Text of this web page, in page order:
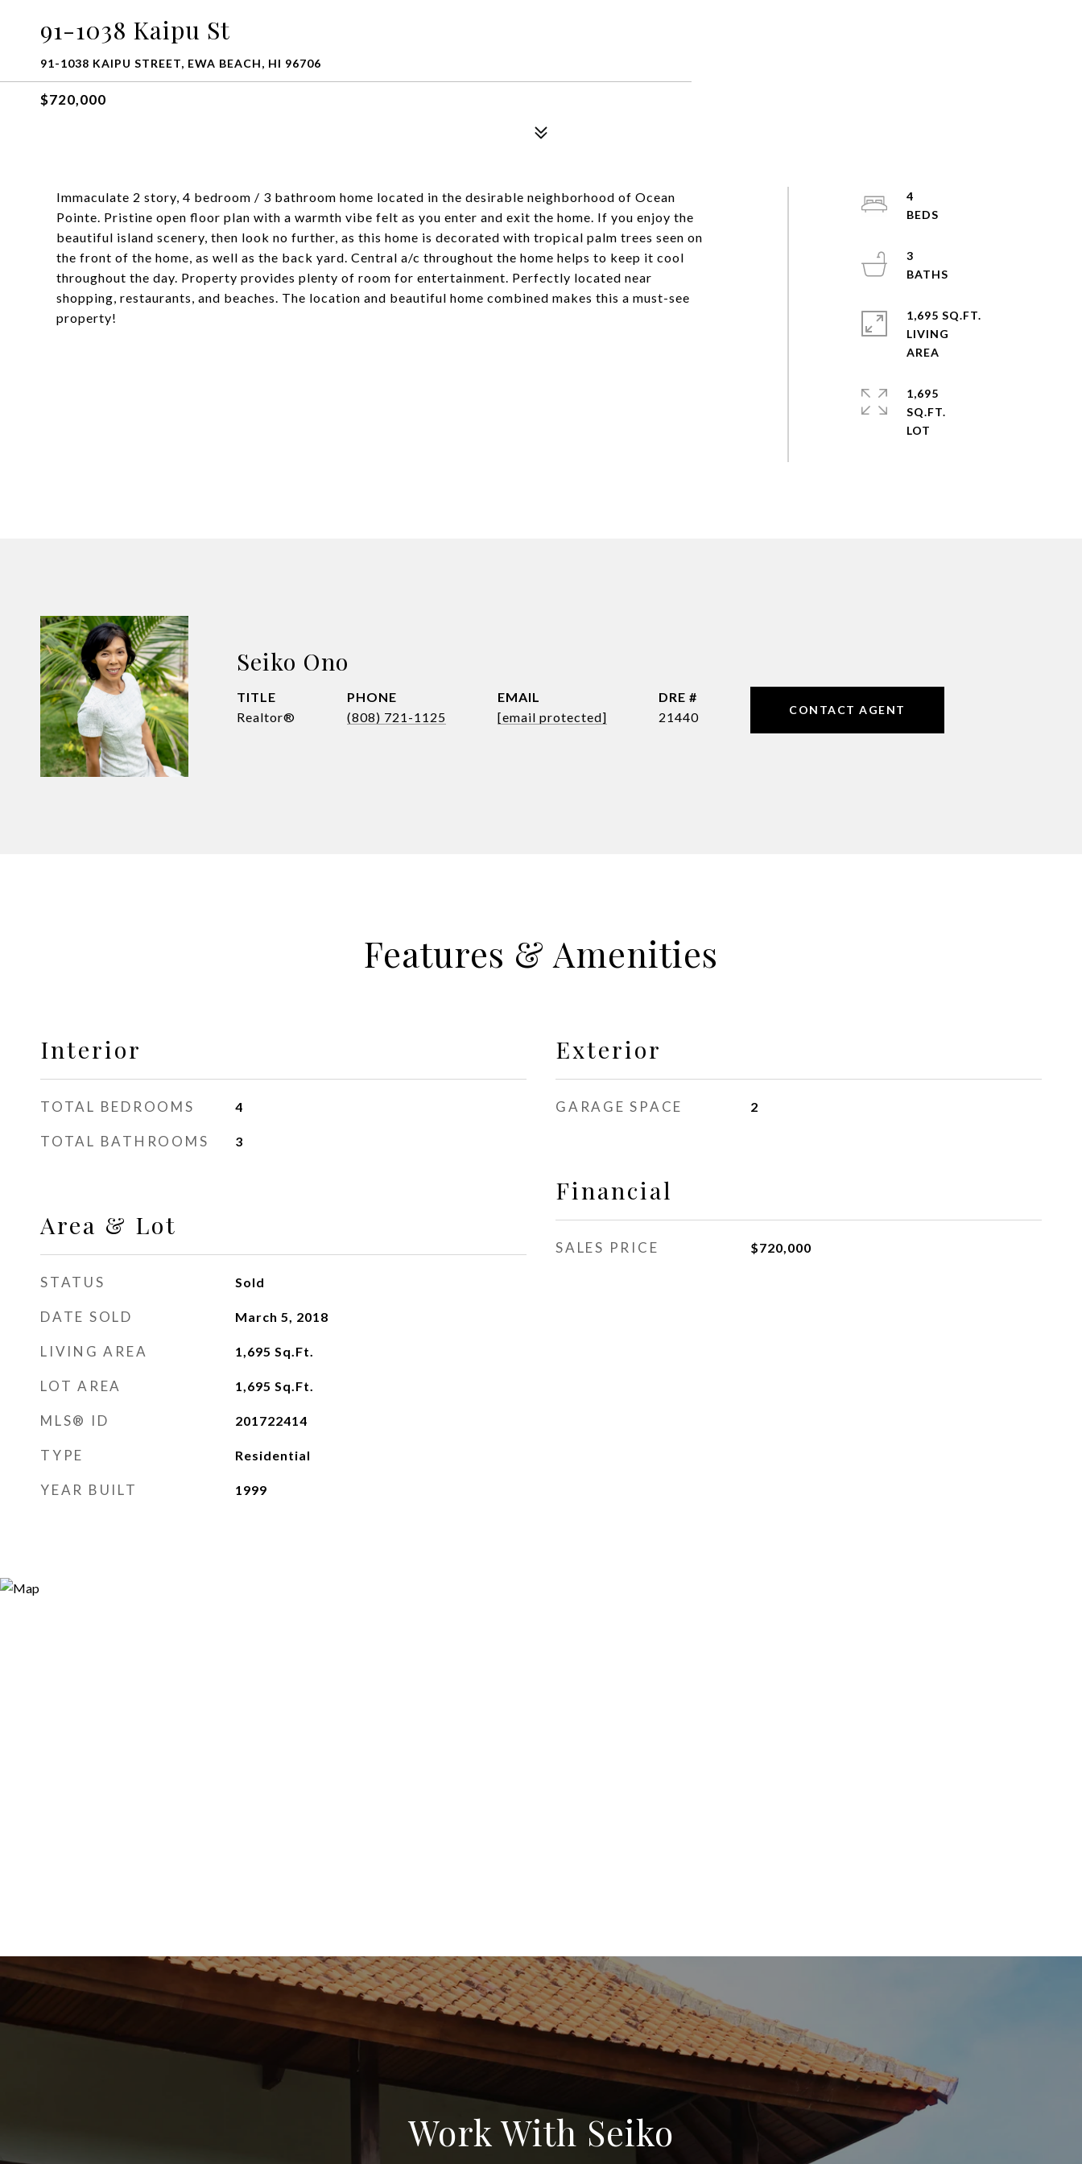
91-1038 Kaipu St
91-1038 KAIPU STREET, EWA BEACH, HI 96706
$720,000
Immaculate 2 story, 4 bedroom / 3 bathroom home located in the desirable neighborhood of Ocean
Pointe. Pristine open floor plan with a warmth vibe felt as you enter and exit the home. If you enjoy the
beautiful island scenery, then look no further, as this home is decorated with tropical palm trees seen on
the front of the home, as well as the back yard. Central a/c throughout the home helps to keep it cool
throughout the day. Property provides plenty of room for entertainment. Perfectly located near
shopping, restaurants, and beaches. The location and beautiful home combined makes this a must-see
property!
4
3
1,695 SQ.FT.
LIVING
1,695
SQ.FT.
Seiko Ono
TITLE
Realtor®
PHONE
(808) 721-1125
EMAIL
[email protected]
DRE #
21440
CONTACT AGENT
Features & Amenities
Interior
TOTAL BEDROOMS 4
TOTAL BATHROOMS 3
Area & Lot
STATUS Sold
DATE SOLD March 5, 2018
LIVING AREA 1,695 Sq.Ft.
LOT AREA 1,695 Sq.Ft.
MLS® ID 201722414
TYPE Residential
YEAR BUILT 1999
Exterior
GARAGE SPACE 2
Financial
SALES PRICE $720,000
Work With Seiko